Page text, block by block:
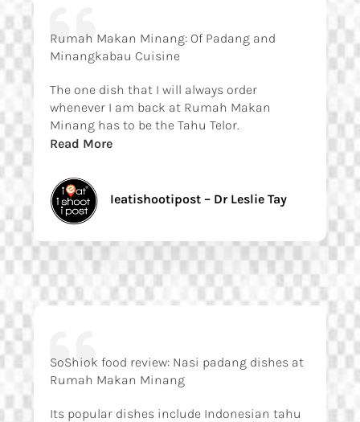
Rumah Makan Minang: Of Padang and
Minangkabau Cuisine
The one dish that I will always order
whenever I am back at Rumah Makan
Minang has to be the Tahu Telor.
Read More
Ieatishootipost – Dr Leslie Tay
SoShiok food review: Nasi padang dishes at
Rumah Makan Minang
Its popular dishes include Indonesian tahu